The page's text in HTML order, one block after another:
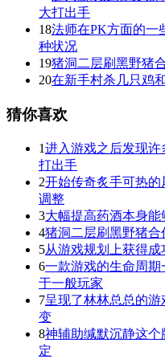
大打出手
18法师在PK方面的一
种状况
19猪洞二层刷黑野猪
20在新手村杀几只鸡
猜你喜欢
1进入游戏之后发现
打出手
2开始传奇炙手可热
调整
3大幅提高药酒本身
4猪洞二层刷黑野猪
5从游戏规划上获得
6一款游戏的生命周
于一般玩家
7呈现了林林总总的
变
8神辅助缄默沉静这
定